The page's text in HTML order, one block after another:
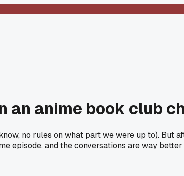
an anime book club
no rules on what part we were up to). But
episode, and the conversations are way